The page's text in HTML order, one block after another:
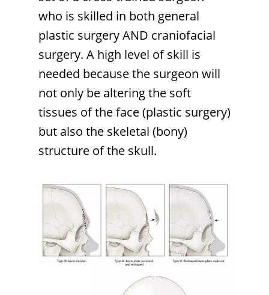
who is skilled in both general
plastic surgery AND craniofacial
surgery. A high level of skill is
needed because the surgeon will
not only be altering the soft
tissues of the face (plastic surgery)
but also the skeletal (bony)
structure of the skull.